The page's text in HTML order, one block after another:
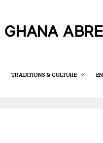
TRADITIONS & CULTURE